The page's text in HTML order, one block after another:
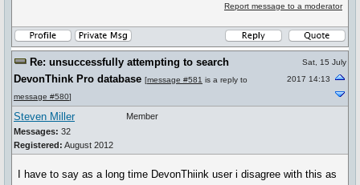
Report message to a moderator
Re: unsuccessfully attempting to search
DevonThink Pro database [message #581 is a reply to
message #580]
Sat, 15 July
2017 14:13
Steven Miller
Messages: 32
Registered: August 2012
Member
I have to say as a long time DevonThiink user i disagree with this as